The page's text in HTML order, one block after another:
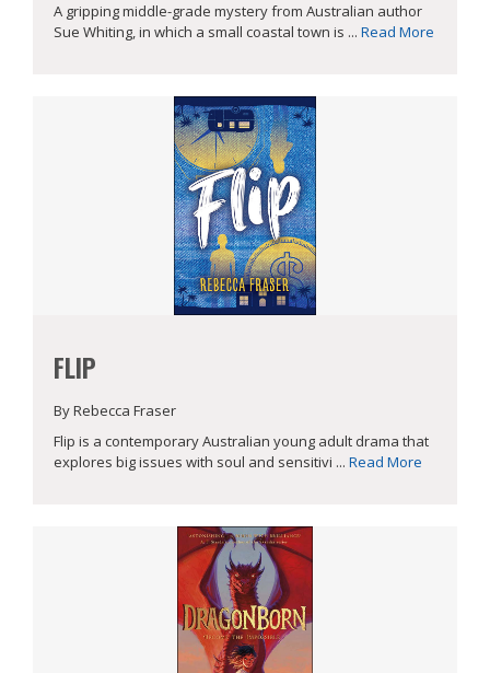
A gripping middle-grade mystery from Australian author
Sue Whiting, in which a small coastal town is ... Read More
FLIP
By Rebecca Fraser
Flip is a contemporary Australian young adult drama that
explores big issues with soul and sensitivi ... Read More